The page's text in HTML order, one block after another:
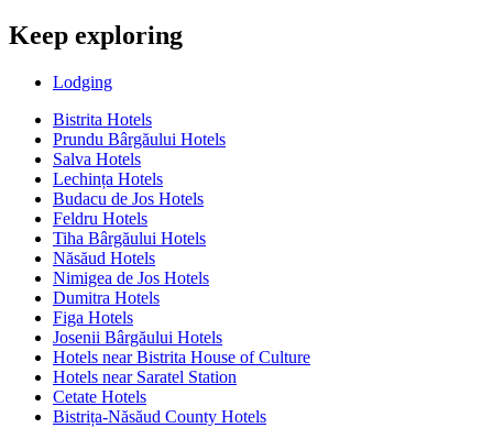
Keep exploring
Lodging
Bistrita Hotels
Prundu Bârgăului Hotels
Salva Hotels
Lechința Hotels
Budacu de Jos Hotels
Feldru Hotels
Tiha Bârgăului Hotels
Năsăud Hotels
Nimigea de Jos Hotels
Dumitra Hotels
Figa Hotels
Josenii Bârgăului Hotels
Hotels near Bistrita House of Culture
Hotels near Saratel Station
Cetate Hotels
Bistrița-Năsăud County Hotels